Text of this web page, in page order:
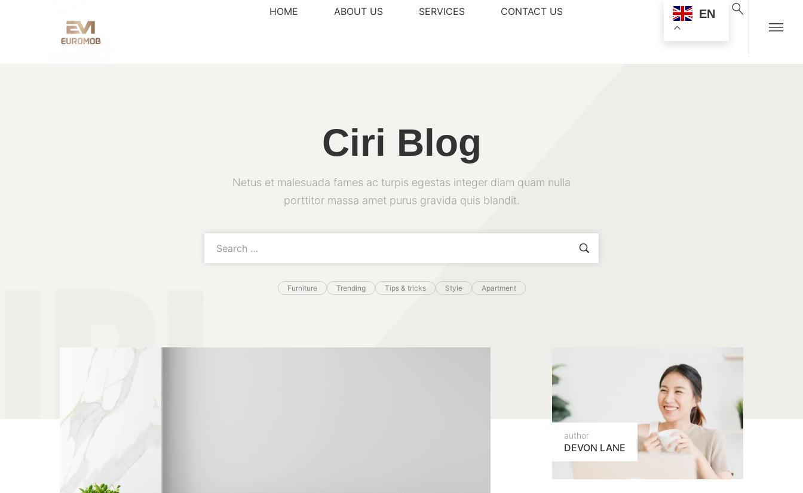
HOME ABOUT US SERVICES CONTACT US EN
Ciri Blog
Netus et malesuada fames ac turpis egestas integer diam quam nulla
porttitor massa amet purus gravida quis blandit.
Furniture Trending Tips & tricks Style Apartment
author
DEVON LANE